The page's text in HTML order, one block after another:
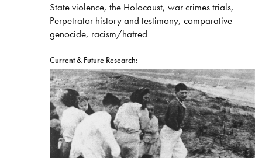
State violence, the Holocaust, war crimes trials,
Perpetrator history and testimony, comparative
genocide, racism/hatred
Current & Future Research: